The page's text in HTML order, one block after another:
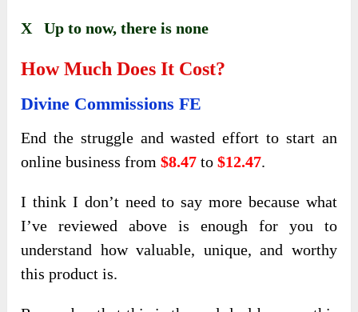
X Up to now, there is none
How Much Does It Cost?
Divine Commissions FE
End the struggle and wasted effort to start an
online business from$8.47to$12.47.
I think I don’t need to say more because what
I’ve reviewed above is enough for you to
understand how valuable, unique, and worthy
this product is.